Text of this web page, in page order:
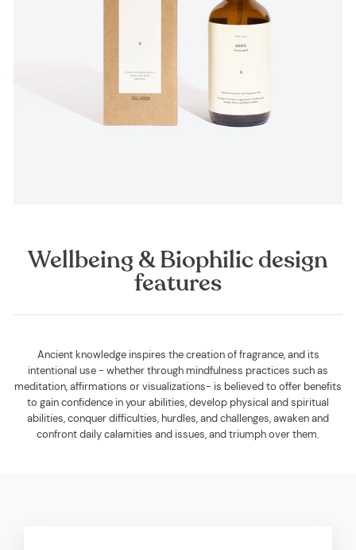
Wellbeing & Biophilic design
features
Ancient knowledge inspires the creation of fragrance, and its
intentional use - whether through mindfulness practices such as
meditation, affirmations or visualizations- is believed to offer benefits
to gain confidence in your abilities, develop physical and spiritual
abilities, conquer difficulties, hurdles, and challenges, awaken and
confront daily calamities and issues, and triumph over them.